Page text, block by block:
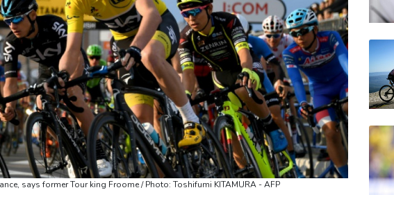
BCC
VOD
says former Tour king Froome / Photo: Toshifumi KITAMURA - AFP